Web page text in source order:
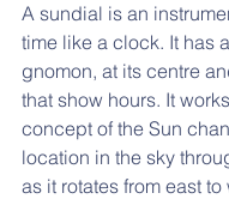
A sundial is an
time like a clock. It has
gnomon, at its centre
that show hours. It
concept of the Sun
location in the sky
as it rotates from east